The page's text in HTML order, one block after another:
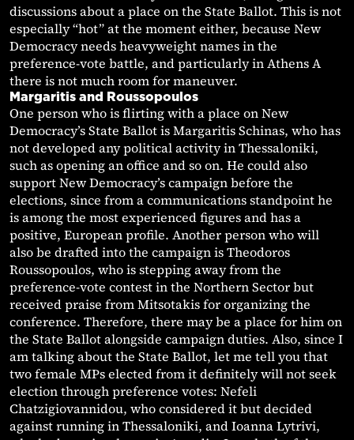
discussions about a place on the State Ballot. This is not
especially “hot” at the moment either, because New
Democracy needs heavyweight names in the
preference-vote battle, and particularly in Athens A
there is not much room for maneuver.
Margaritis and Roussopoulos
One person who is flirting with a place on New
Democracy’s State Ballot is Margaritis Schinas, who has
not developed any political activity in Thessaloniki,
such as opening an office and so on. He could also
support New Democracy’s campaign before the
elections, since from a communications standpoint he
is among the most experienced figures and has a
positive, European profile. Another person who will
also be drafted into the campaign is Theodoros
Roussopoulos, who is stepping away from the
preference-vote contest in the Northern Sector but
received praise from Mitsotakis for organizing the
conference. Therefore, there may be a place for him on
the State Ballot alongside campaign duties. Also, since I
am talking about the State Ballot, let me tell you that
two female MPs elected from it definitely will not seek
election through preference votes: Nefeli
Chatzigiovannidou, who considered it but decided
against running in Thessaloniki, and Ioanna Lytrivi,